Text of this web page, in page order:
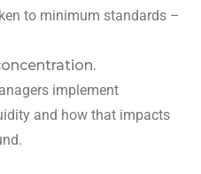
to minimum standards –
implement
and how that impacts